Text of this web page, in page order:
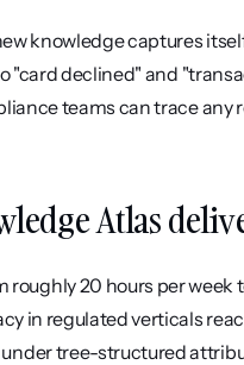
knowledge captures
"card declined" and
teams can trace any
Atlas
20 hours per week
in regulated verticals
tree-structured